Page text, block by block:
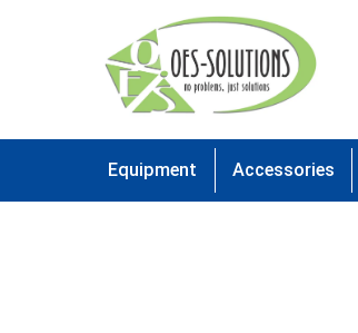
Equipment Accessories